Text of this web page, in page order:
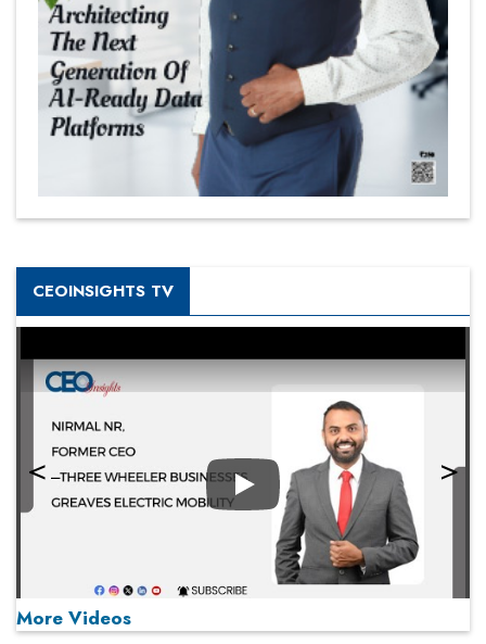
CEOINSIGHTS TV
Play
More Videos